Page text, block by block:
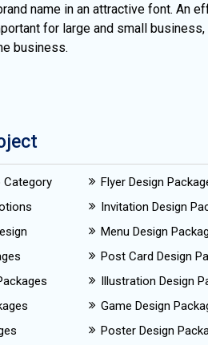
name in an attractive font. An
for large and small
business.
Category
Flyer Design
Invitation Design
Menu Design
Post Card Design
Illustration Design
Game Design
Poster Design